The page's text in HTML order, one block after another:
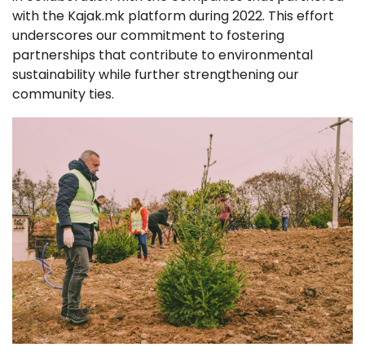
with the Kajak.mk platform during 2022. This effort
underscores our commitment to fostering
partnerships that contribute to environmental
sustainability while further strengthening our
community ties.